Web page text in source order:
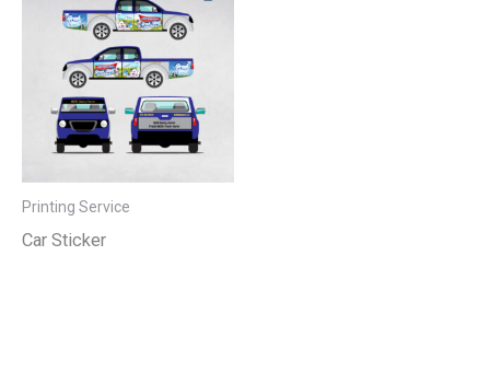
Printing Service
Car Sticker